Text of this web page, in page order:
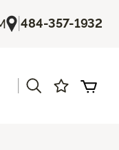
|484-357-1932